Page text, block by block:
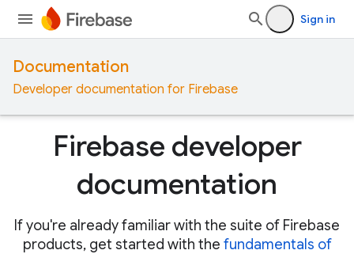
Sign in
Documentation
Developer documentation for Firebase
Firebase developer
documentation
If you're already familiar with the suite of Firebase
products, get started with the fundamentals of